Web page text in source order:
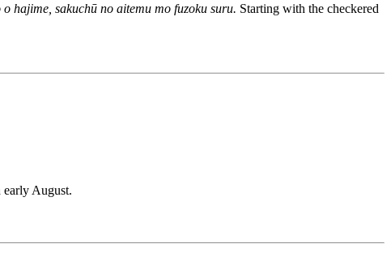
hajime, sakuchū no aitemu mo fuzoku suru. Starting with the checkered
early August.